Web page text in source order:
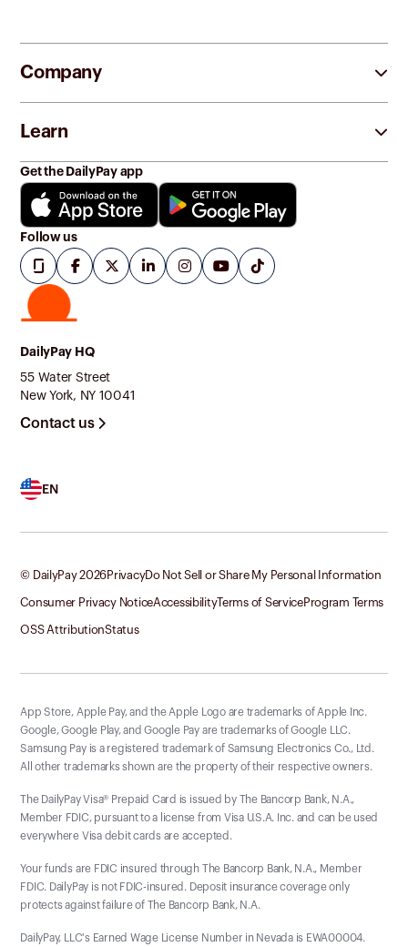
DailyPay HQ
55 Water Street
New York, NY 10041
Contact us
EN
Company
Learn
Get the DailyPay app
Follow us
© DailyPay2026PrivacyDo Not Sell or Share My Personal Information
Consumer Privacy NoticeAccessibilityTerms of ServiceProgram Terms
OSS AttributionStatus
App Store, Apple Pay, and the Apple Logo are trademarks of Apple Inc.
Google, Google Play, and Google Pay are trademarks of Google LLC.
Samsung Pay is a registered trademark of Samsung Electronics Co., Ltd.
All other trademarks shown are the property of their respective owners.
The DailyPay Visa® Prepaid Card is issued by The Bancorp Bank, N.A.,
Member FDIC, pursuant to a license from Visa U.S.A. Inc. and can be used
everywhere Visa debit cards are accepted.
Your funds are FDIC insured through The Bancorp Bank, N.A., Member
FDIC. DailyPay is not FDIC-insured. Deposit insurance coverage only
protects against failure of The Bancorp Bank, N.A.
DailyPay, LLC's Earned Wage License Number in Nevada is EWA00004.